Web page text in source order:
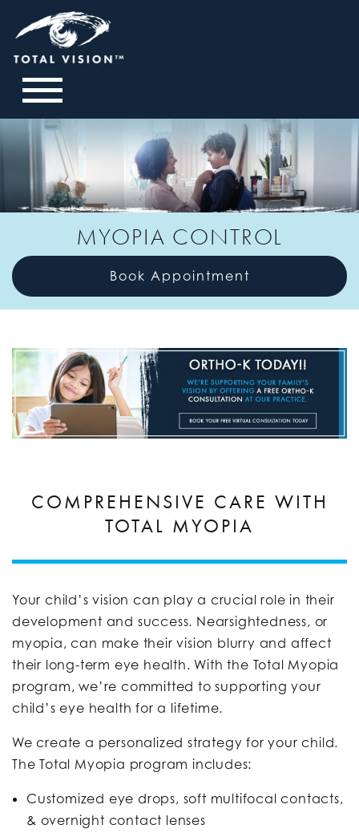
MYOPIA CONTROL
Book Appointment
COMPREHENSIVE CARE WITH
TOTAL MYOPIA
Your child’s vision can play a crucial role in their
development and success. Nearsightedness, or
myopia, can make their vision blurry and affect
their long-term eye health. With the Total Myopia
program, we’re committed to supporting your
child’s eye health for a lifetime.
We create a personalized strategy for your child.
The Total Myopia program includes:
Customized eye drops, soft multifocal contacts,
& overnight contact lenses